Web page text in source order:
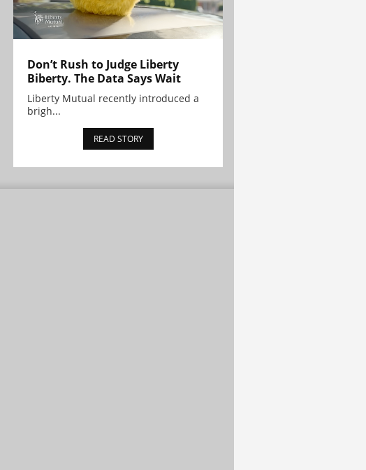
Don’t Rush to Judge Liberty
Biberty. The Data Says Wait
Liberty Mutual recently introduced a
brigh...
READ STORY